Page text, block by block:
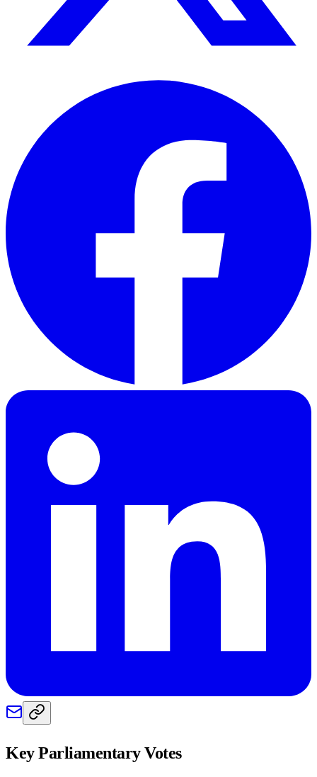
Key Parliamentary Votes